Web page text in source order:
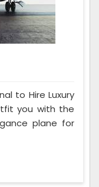
to Hire Luxury
you with the
plane for